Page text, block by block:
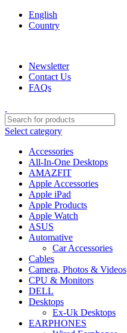
English
Country
Newsletter
Contact Us
FAQs
Select category
Accessories
All-In-One Desktops
AMAZFIT
Apple Accessories
Apple iPad
Apple Products
Apple Watch
ASUS
Automative
Car Accessories
Cables
Camera, Photos & Videos
CPU & Monitors
DELL
Desktops
Ex-Uk Desktops
EARPHONES